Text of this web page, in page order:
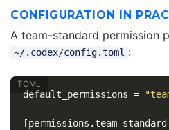
CONFIGURATION IN
A team-standard permission
~/.codex/config.toml :
default_permissions =
[permissions.team-